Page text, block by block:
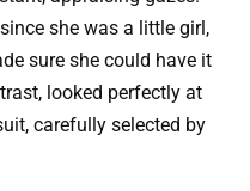
she was a little girl,
sure she could have it
looked perfectly at
carefully selected by